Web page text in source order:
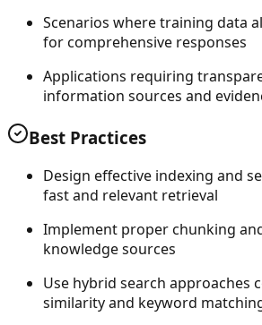
Scenarios where training data
for comprehensive responses
Applications requiring
information sources and
Best Practices
Design effective indexing and
fast and relevant retrieval
Implement proper chunking
knowledge sources
Use hybrid search approaches
similarity and keyword